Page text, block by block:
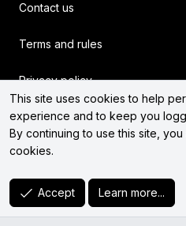
Contact us
Terms and rules
Privacy policy
Help
Home
R
S
S
This site uses cookies to help
experience and to keep you
By continuing to use this site,
cookies.
Accept Learn more...